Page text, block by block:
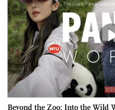
Beyond the Zoo: Into the Wild